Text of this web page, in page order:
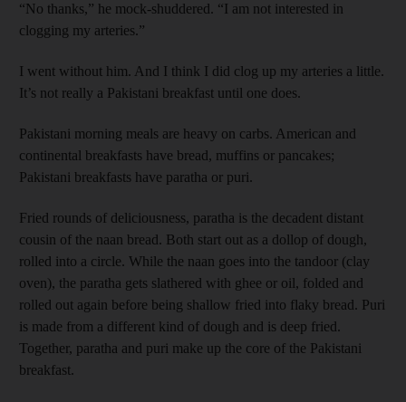
“No thanks,” he mock-shuddered. “I am not interested in
clogging my arteries.”
I went without him. And I think I did clog up my arteries a little.
It’s not really a Pakistani breakfast until one does.
Pakistani morning meals are heavy on carbs. American and
continental breakfasts have bread, muffins or pancakes;
Pakistani breakfasts have paratha or puri.
Fried rounds of deliciousness, paratha is the decadent distant
cousin of the naan bread. Both start out as a dollop of dough,
rolled into a circle. While the naan goes into the tandoor (clay
oven), the paratha gets slathered with ghee or oil, folded and
rolled out again before being shallow fried into flaky bread. Puri
is made from a different kind of dough and is deep fried.
Together, paratha and puri make up the core of the Pakistani
breakfast.